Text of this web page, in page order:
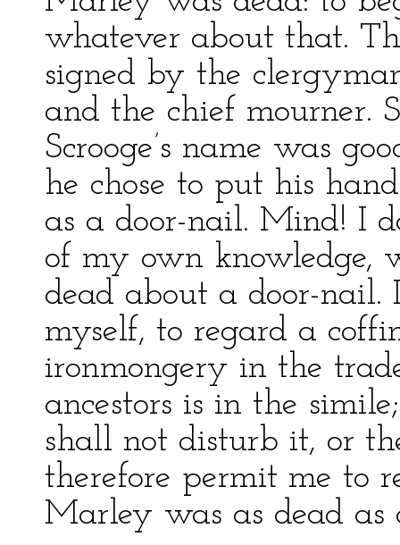
whatever about that.
signed by the
and the chief mourner.
Scrooge’s name was
he chose to put his
as a door-nail. Mind! I
of my own knowledge,
dead about a door-
myself, to regard a
ironmongery in the
ancestors is in the
shall not disturb it, or
therefore permit me to
Marley was as dead as